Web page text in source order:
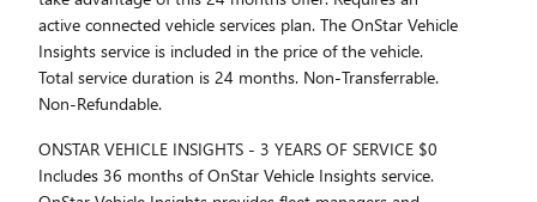
active connected vehicle services plan. The OnStar Vehicle
Insights service is included in the price of the vehicle.
Total service duration is 24 months. Non-Transferrable.
Non-Refundable.
ONSTAR VEHICLE INSIGHTS - 3 YEARS OF SERVICE $0
Includes 36 months of OnStar Vehicle Insights service.